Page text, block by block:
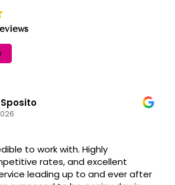
to work with. Highly
rates, and excellent
leading up to and ever after